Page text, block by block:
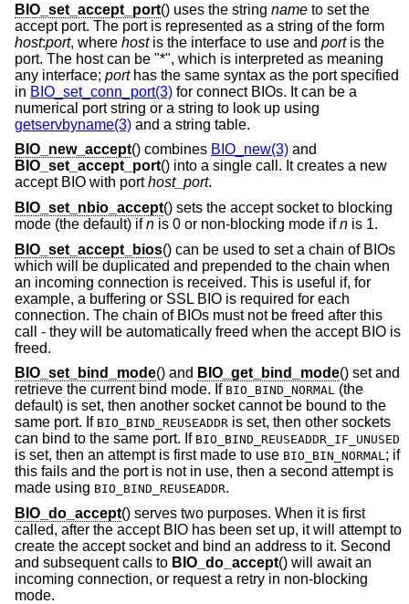
BIO_set_accept_port() uses the string name to set the
accept port. The port is represented as a string of the form
host:port, where hostis the interface to use and portis the
port. The host can be "*", which is interpreted as meaning
any interface; porthas the same syntax as the port specified
in BIO_set_conn_port(3) for connect BIOs. It can be a
numerical port string or a string to look up using
getservbyname(3) and a string table.
BIO_new_accept() combines BIO_new(3) and
BIO_set_accept_port() into a single call. It creates a new
accept BIO with porthost_port.
BIO_set_nbio_accept() sets the accept socket to blocking
mode (the default) ifn is 0 or non-blocking mode ifn is 1.
BIO_set_accept_bios() can be used to set a chain of BIOs
which will be duplicated and prepended to the chain when
an incoming connection is received. This is useful if, for
example, a buffering or SSL BIO is required for each
connection. The chain of BIOs must not be freed after this
call - they will be automatically freed when the accept BIO is
freed.
BIO_set_bind_mode() and BIO_get_bind_mode() set and
retrieve the current bind mode. If BIO_BIND_NORMAL (the
default) is set, then another socket cannot be bound to the
same port. If BIO_BIND_REUSEADDR is set, then other sockets
can bind to the same port. If BIO_BIND_REUSEADDR_IF_UNUSED
is set, then an attempt is first made to use BIO_BIN_NORMAL; if
this fails and the port is not in use, then a second attempt is
made using BIO_BIND_REUSEADDR.
BIO_do_accept() serves two purposes. When it is first
called, after the accept BIO has been set up, it will attempt to
create the accept socket and bind an address to it. Second
and subsequent calls to BIO_do_accept() will await an
incoming connection, or request a retry in non-blocking
mode.